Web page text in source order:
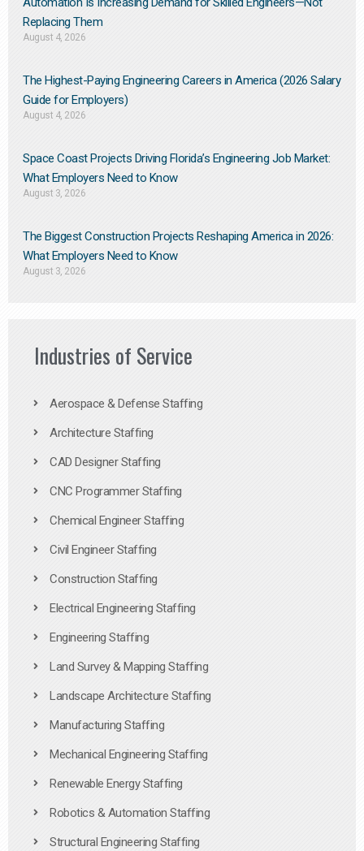
Replacing Them​
August 4, 2026
The Highest-Paying Engineering Careers in America (2026 Salary
Guide for Employers)
August 4, 2026
Space Coast Projects Driving Florida’s Engineering Job Market:
What Employers Need to Know
August 3, 2026
The Biggest Construction Projects Reshaping America in 2026:
What Employers Need to Know
August 3, 2026
Industries of Service
Aerospace & Defense Staffing
Architecture Staffing
CAD Designer Staffing
CNC Programmer Staffing
Chemical Engineer Staffing
Civil Engineer Staffing
Construction Staffing
Electrical Engineering Staffing
Engineering Staffing
Land Survey & Mapping Staffing
Landscape Architecture Staffing
Manufacturing Staffing
Mechanical Engineering Staffing
Renewable Energy Staffing
Robotics & Automation Staffing
Structural Engineering Staffing